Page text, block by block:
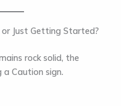
Just Getting Started?
rock solid, the
a Caution sign.